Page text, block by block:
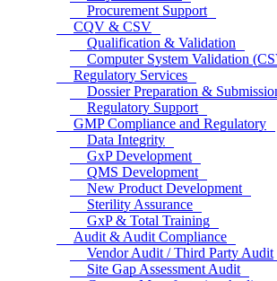
Procurement Support
CQV & CSV
Qualification & Validation
Computer System Validation
Regulatory Services
Dossier Preparation &
Regulatory Support
GMP Compliance and Regulatory
Data Integrity
GxP Development
QMS Development
New Product Development
Sterility Assurance
GxP & Total Training
Audit & Audit Compliance
Vendor Audit / Third Party Audit
Site Gap Assessment Audit